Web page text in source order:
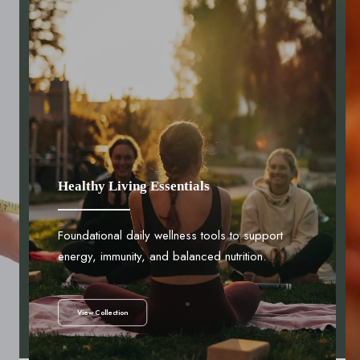
Healthy Living Essentials
Foundational daily wellness tools to support
energy, immunity, and balanced nutrition.
View Collection